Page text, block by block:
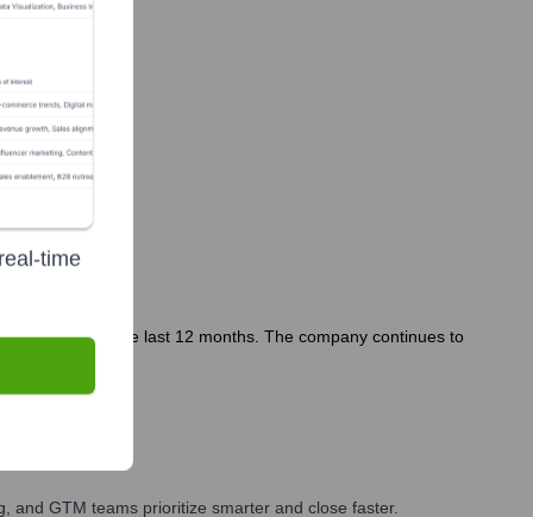
featured in the last 12 months. The company continues to
GTM teams prioritize smarter and close faster.
time